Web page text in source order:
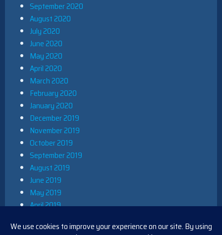
September 2020
August 2020
July 2020
June 2020
May 2020
April 2020
March 2020
February 2020
January 2020
December 2019
November 2019
October 2019
September 2019
August 2019
June 2019
May 2019
April 2019
December 2018